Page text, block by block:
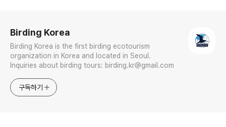
Birding Korea
Birding Korea is the first birding ecotourism
organization in Korea and located in Seoul.
Inquiries about birding tours: birding.kr@gmail.com
구독하기